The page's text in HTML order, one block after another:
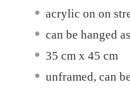
acrylic on on
can be hanged
35 cm x 45 cm
unframed, can